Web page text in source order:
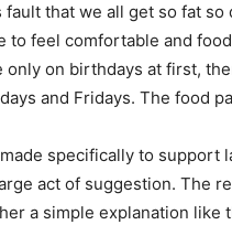
fault that we all get so fat
to feel comfortable and
only on birthdays at first,
and Fridays. The food
specifically to
act of suggestion. The
a simple explanation